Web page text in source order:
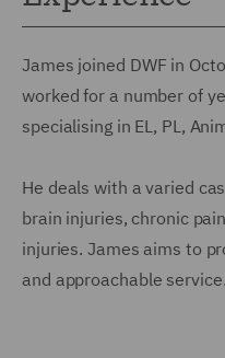
James joined DWF in
worked for a number of
specialising in EL, PL,
He deals with a varied
brain injuries, chronic
injuries. James aims to
and approachable service.